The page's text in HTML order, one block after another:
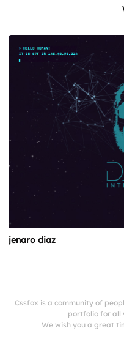
jenaro diaz
Cssfox is a community of
portfolio for all
We wish you a great